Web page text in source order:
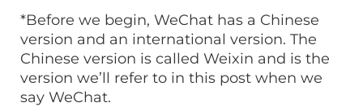
*Before we begin, WeChat has a Chinese
version and an international version. The
Chinese version is called Weixin and is the
version we’ll refer to in this post when we
say WeChat.